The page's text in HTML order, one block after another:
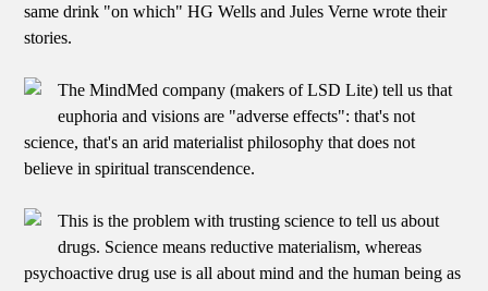
same drink "on which" HG Wells and Jules Verne wrote their
stories.
The MindMed company (makers of LSD Lite) tell us that
euphoria and visions are "adverse effects": that's not
science, that's an arid materialist philosophy that does not
believe in spiritual transcendence.
This is the problem with trusting science to tell us about
drugs. Science means reductive materialism, whereas
psychoactive drug use is all about mind and the human being as